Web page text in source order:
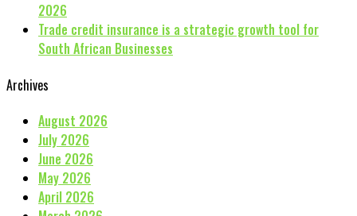
2026
Trade credit insurance is a strategic growth tool for
South African Businesses
Archives
August 2026
July 2026
June 2026
May 2026
April 2026